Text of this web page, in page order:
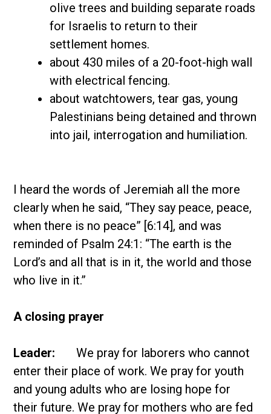
olive trees and building separate roads
for Israelis to return to their
settlement homes.
about 430 miles of a 20-foot-high wall
with electrical fencing.
about watchtowers, tear gas, young
Palestinians being detained and thrown
into jail, interrogation and humiliation.
I heard the words of Jeremiah all the more
clearly when he said, “They say peace, peace,
when there is no peace” [6:14], and was
reminded of Psalm 24:1: “The earth is the
Lord’s and all that is in it, the world and those
who live in it.”
A closing prayer
Leader:We pray for laborers who cannot
enter their place of work. We pray for youth
and young adults who are losing hope for
their future. We pray for mothers who are fed